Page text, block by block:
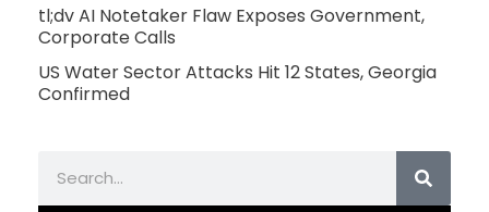
tl;dv AI Notetaker Flaw Exposes Government,
Corporate Calls
US Water Sector Attacks Hit 12 States, Georgia
Confirmed